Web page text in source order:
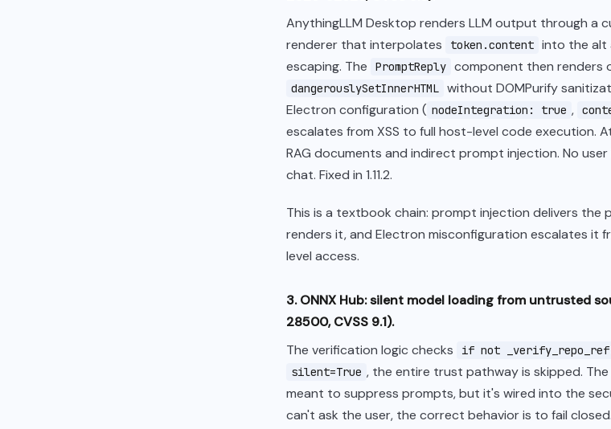
AnythingLLM Desktop renders LLM output through a
renderer that interpolates
token.content into the alt
escaping. The
PromptReply component then renders
dangerouslySetInnerHTML without DOMPurify
Electron configuration ( nodeIntegration: true ,
escalates from XSS to full host-level code execution.
RAG documents and indirect prompt injection. No
chat. Fixed in 1.11.2.
This is a textbook chain: prompt injection delivers the
renders it, and Electron misconfiguration escalates it
level access.
3. ONNX Hub: silent model loading from untrusted
28500, CVSS 9.1).
The verification logic checks
if not
silent=True , the entire trust pathway is skipped.
meant to suppress prompts, but it's wired into the
can't ask the user, the correct behavior is to fail